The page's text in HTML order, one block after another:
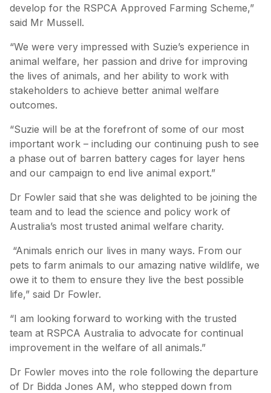
develop for the RSPCA Approved Farming Scheme,”
said Mr Mussell.
“We were very impressed with Suzie’s experience in
animal welfare, her passion and drive for improving
the lives of animals, and her ability to work with
stakeholders to achieve better animal welfare
outcomes.
“Suzie will be at the forefront of some of our most
important work – including our continuing push to see
a phase out of barren battery cages for layer hens
and our campaign to end live animal export.”
Dr Fowler said that she was delighted to be joining the
team and to lead the science and policy work of
Australia’s most trusted animal welfare charity.
“Animals enrich our lives in many ways. From our
pets to farm animals to our amazing native wildlife, we
owe it to them to ensure they live the best possible
life,” said Dr Fowler.
“I am looking forward to working with the trusted
team at RSPCA Australia to advocate for continual
improvement in the welfare of all animals.”
Dr Fowler moves into the role following the departure
of Dr Bidda Jones AM, who stepped down from